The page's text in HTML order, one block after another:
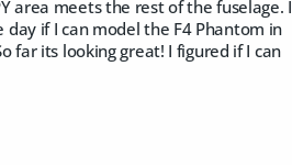
area meets the rest of the fuselage. I
if I can model the F4 Phantom in
far its looking great! I figured if I can